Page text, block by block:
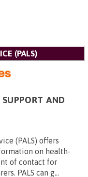
(PALS)
AND
(PALS) offers
on health-
of contact for
PALS can g...